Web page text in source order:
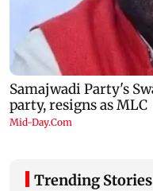
Trending Stories